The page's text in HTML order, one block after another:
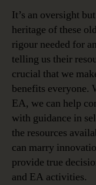
It’s an oversight
heritage of these
rigour needed for
telling us their
crucial that we
benefits everyone.
EA, we can help
with guidance in
the resources
can marry
provide true
and EA activities.